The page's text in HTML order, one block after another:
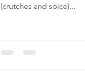
(crutches and spice)...